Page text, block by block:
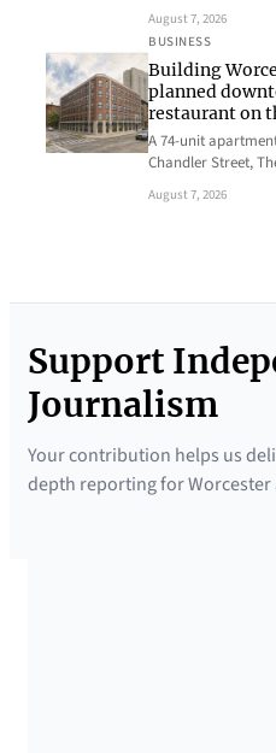
August 7, 2026
BUSINESS
Building
planned
restaurant on
A 74-unit
Chandler Street,
August 7, 2026
Support
Journalism
Your contribution helps us
depth reporting for Worcester